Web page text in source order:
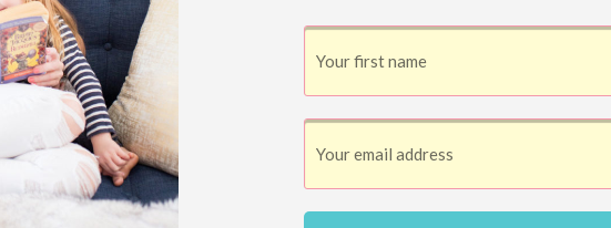
travel costs down by flying out in the
so we don’t have to pay for an extra night in a
in their own beds as much as possible (yes, I’m